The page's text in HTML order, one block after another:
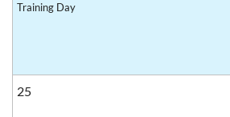
Training Day
25